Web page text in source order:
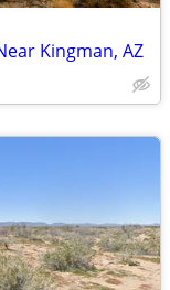
Kingman, AZ